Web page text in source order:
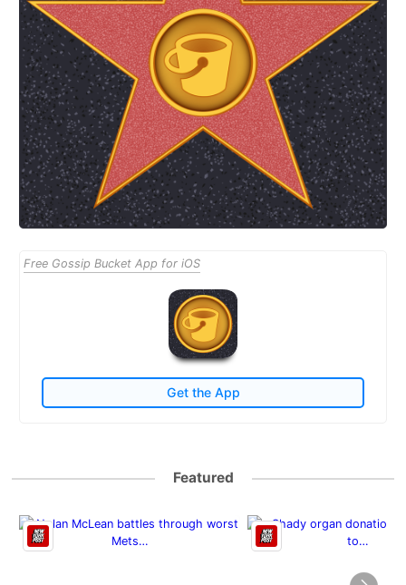
Free Gossip Bucket App for iOS
Get the App
Featured